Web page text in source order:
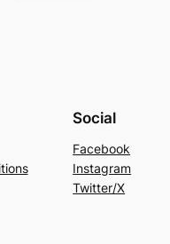
Social
Facebook
Instagram
Twitter/X